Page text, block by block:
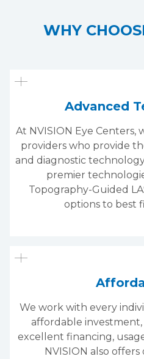
WHY
Advanced
At NVISION Eye Centers,
providers who provide
and diagnostic
premier
Topography-Guided
options to best
We work with every
affordable
excellent financing,
NVISION also offers